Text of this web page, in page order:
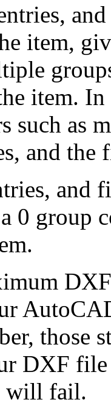
item,
item.
such as
and the
and
0 group
those
DXF file
will fail.